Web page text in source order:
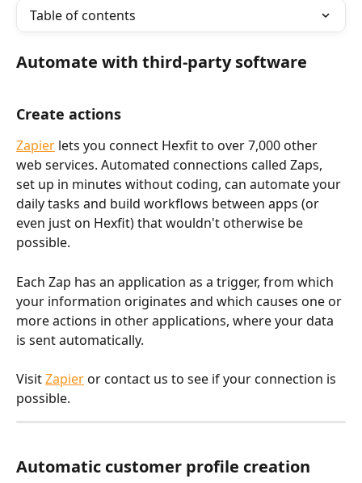
Table of contents
Automate with third-party software
Create actions
Zapier lets you connect Hexfit to over 7,000 other
web services. Automated connections called Zaps,
set up in minutes without coding, can automate your
daily tasks and build workflows between apps (or
even just on Hexfit) that wouldn't otherwise be
possible.
Each Zap has an application as a trigger, from which
your information originates and which causes one or
more actions in other applications, where your data
is sent automatically.
Visit Zapier or contact us to see if your connection is
possible.
Automatic customer profile creation